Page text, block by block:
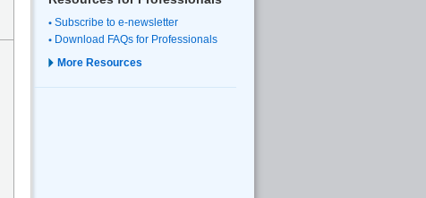
Subscribe to e-newsletter
Download FAQs for Professionals
More Resources